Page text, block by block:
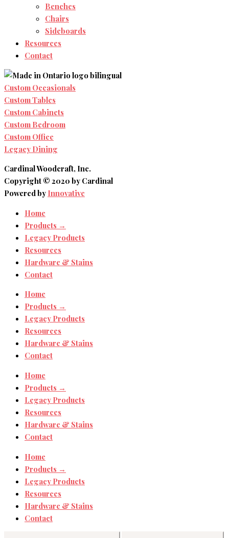
Benches
Chairs
Sideboards
Resources
Contact
Custom Occasionals
Custom Tables
Custom Cabinets
Custom Bedroom
Custom Office
Legacy Dining
Cardinal Woodcraft, Inc.
Copyright © 2020 by Cardinal
Powered by Innovative
Home
Products →
Legacy Products
Resources
Hardware & Stains
Contact
Home
Products →
Legacy Products
Resources
Hardware & Stains
Contact
Home
Products →
Legacy Products
Resources
Hardware & Stains
Contact
Home
Products →
Legacy Products
Resources
Hardware & Stains
Contact